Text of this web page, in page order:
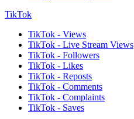
TikTok
TikTok - Views
TikTok - Live Stream Views
TikTok - Followers
TikTok - Likes
TikTok - Reposts
TikTok - Comments
TikTok - Complaints
TikTok - Saves